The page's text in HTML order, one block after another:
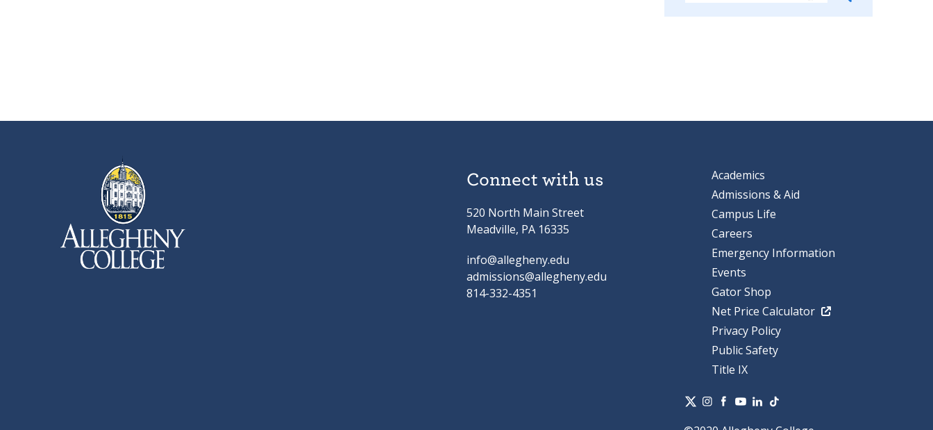
Connect with us
520 North Main Street
Meadville, PA 16335
info@allegheny.edu
admissions@allegheny.edu
814-332-4351
Academics
Admissions & Aid
Campus Life
Careers
Emergency Information
Events
Gator Shop
Net Price Calculator
Privacy Policy
Public Safety
Title IX